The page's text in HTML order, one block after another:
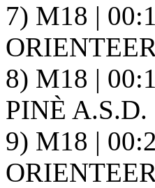
7) M18 |
8) M18 |
PINÈ A.S.D.
9) M18 |